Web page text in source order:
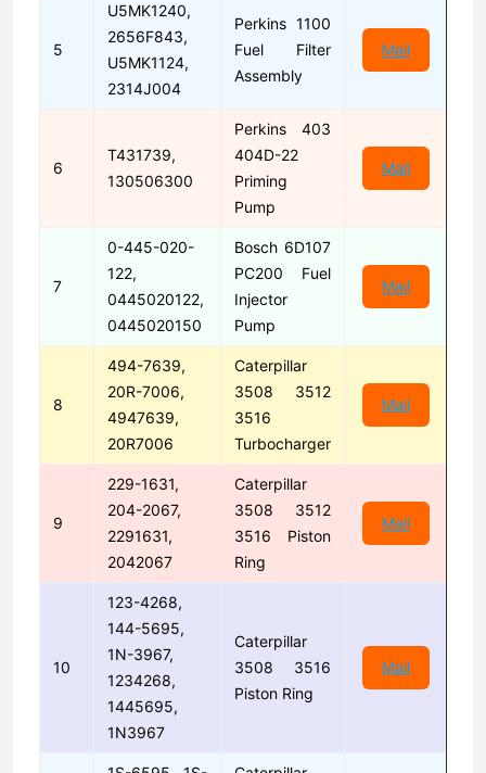
5
U5MK1240,
2656F843,
U5MK1124,
2314J004
Perkins 1100
Fuel Filter
Assembly
Mail
6
T431739,
130506300
Perkins 403
404D-22
Priming
Pump
Mail
7
0-445-020-
122,
0445020122,
0445020150
Bosch 6D107
PC200 Fuel
Injector
Pump
Mail
8
494-7639,
20R-7006,
4947639,
20R7006
Caterpillar
3508 3512
3516
Turbocharger
Mail
9
229-1631,
204-2067,
2291631,
2042067
Caterpillar
3508 3512
3516 Piston
Ring
Mail
10
123-4268,
144-5695,
1N-3967,
1234268,
1445695,
1N3967
Caterpillar
3508 3516
Piston Ring
Mail